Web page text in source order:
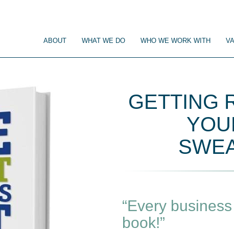
ABOUT WHAT WE DO WHO WE WORK WITH
GETTING
“Every
book!”